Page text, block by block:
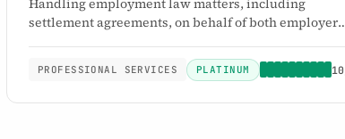
Handling employment law matters, including
settlement agreements, on behalf of both employers
PROFESSIONAL SERVICES PLATINUM